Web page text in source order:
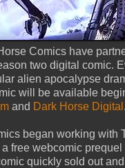
Comics have
two digital comic.
alien apocalypse
will be available
and Dark Horse Digital .
began working with
free webcomic prequel
quickly sold out